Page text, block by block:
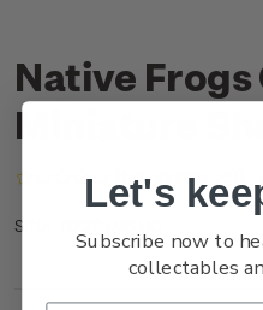
Native Frogs
Miniature
(No reviews yet)
SKU:
Let's
Subscribe now to
collectables